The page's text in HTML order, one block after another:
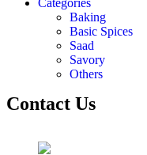
Categories
Baking
Basic Spices
Saad
Savory
Others
Contact Us